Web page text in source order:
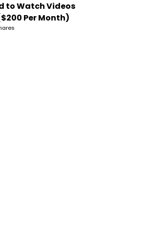
to Watch Videos
Per Month)